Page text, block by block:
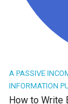
A PASSIVE
INFORMATION
How to Write